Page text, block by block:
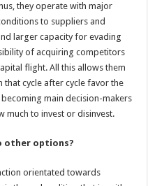
they operate with major
to suppliers and
larger capacity for evading
of acquiring competitors
flight. All this allows them
cycle after cycle favor the
main decision-makers
much to invest or disinvest.
other options?
orientated towards